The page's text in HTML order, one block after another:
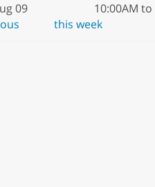
09
10:00AM to
this week